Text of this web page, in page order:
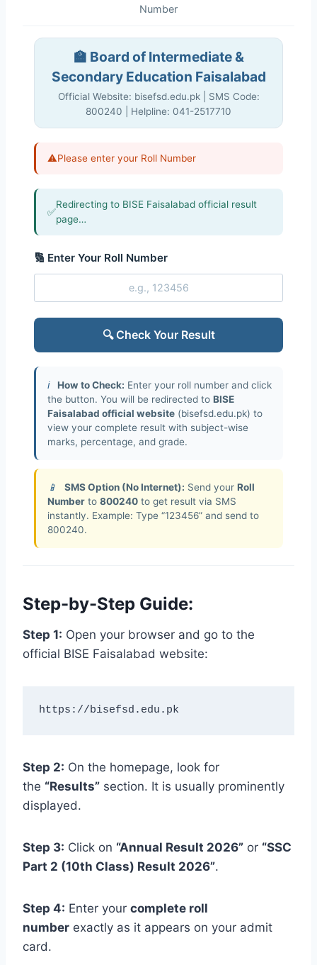
Number
🏫 Board of Intermediate &
Secondary Education Faisalabad
Official Website: bisefsd.edu.pk | SMS Code:
800240 | Helpline: 041-2517710
⚠️Please enter your Roll Number
✅
Redirecting to BISE Faisalabad official result
page…
🔢 Enter Your Roll Number
🔍 Check Your Result
ℹ️ How to Check: Enter your roll number and click
the button. You will be redirected to BISE
Faisalabad official website (bisefsd.edu.pk) to
view your complete result with subject-wise
marks, percentage, and grade.
📱 SMS Option (No Internet): Send your Roll
Number to 800240 to get result via SMS
instantly. Example: Type “123456” and send to
800240.
Step-by-Step Guide:
Step 1: Open your browser and go to the
official BISE Faisalabad website:
https://bisefsd.edu.pk
Step 2: On the homepage, look for
the “Results” section. It is usually prominently
displayed.
Step 3: Click on “Annual Result 2026” or “SSC
Part 2 (10th Class) Result 2026”.
Step 4: Enter your complete roll
number exactly as it appears on your admit
card.